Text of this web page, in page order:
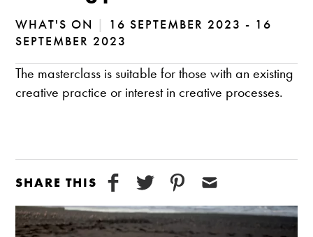
WHAT'S ON |
16 SEPTEMBER 2023 - 16
SEPTEMBER 2023
The masterclass is suitable for those with an existing
creative practice or interest in creative processes.
SHARE THIS